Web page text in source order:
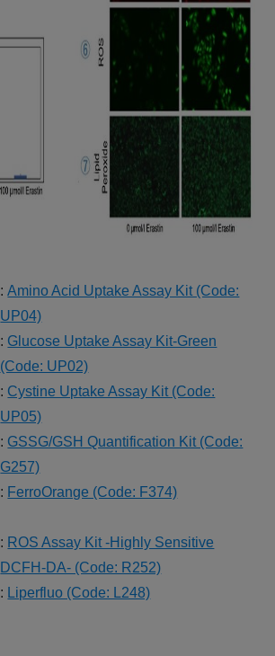
:Amino Acid Uptake Assay Kit (Code:
UP04)
: Glucose Uptake Assay Kit-Green
(Code: UP02)
: Cystine Uptake Assay Kit (Code:
UP05)
: GSSG/GSH Quantification Kit (Code:
G257)
: FerroOrange (Code: F374)
: ROS Assay Kit -Highly Sensitive
DCFH-DA- (Code: R252)
: Liperfluo (Code: L248)